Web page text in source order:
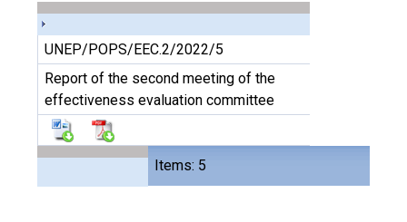
Items: 5
UNEP/POPS/EEC.2/2022/5
Report of the second meeting of the
effectiveness evaluation committee